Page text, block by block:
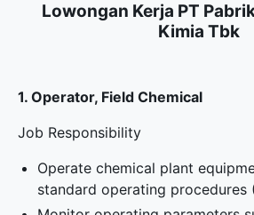
Lowongan Kerja PT
Kimia Tbk
1. Operator, Field Chemical
Job Responsibility
Operate chemical plant
standard operating procedures